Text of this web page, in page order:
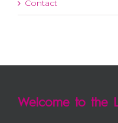
Contact
Welcome to the